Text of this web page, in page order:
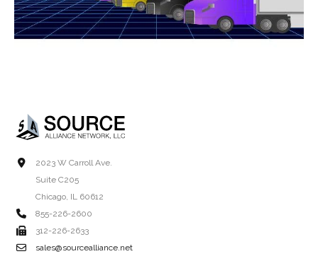
2023 W Carroll Ave.
Suite C205
Chicago, IL 60612
855-226-2600
312-226-2633
sales@sourcealliance.net